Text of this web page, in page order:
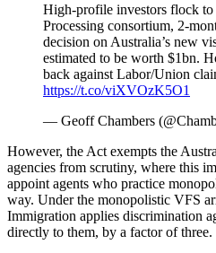
High-profile investors flock to
Processing consortium, 2-
decision on Australia’s new
estimated to be worth $1bn.
back against Labor/Union
https://t.co/viXVOzK5O1
— Geoff Chambers
However, the Act exempts the
agencies from scrutiny, where this
appoint agents who practice
way. Under the monopolistic VFS
Immigration applies discrimination
directly to them, by a factor of three.